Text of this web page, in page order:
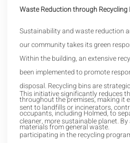
Waste Reduction through Recycling
Sustainability and waste reduction
our community takes its green
Within the building, an extensive
been implemented to promote
disposal. Recycling bins are
throughout the premises, making it
occupants, including Holmed, to
materials from general waste.
This initiative significantly reduces
sent to landfills or incinerators,
cleaner, more sustainable planet.
participating in the recycling